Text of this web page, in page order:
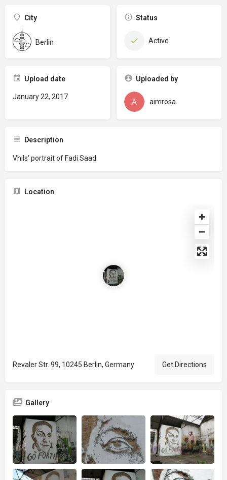
City
Berlin
Status
Active
Upload date
January 22, 2017
Uploaded by
aimrosa
Description
Vhils‘ portrait of Fadi Saad.
Location
Revaler Str. 99, 10245 Berlin, Germany Get Directions
Gallery